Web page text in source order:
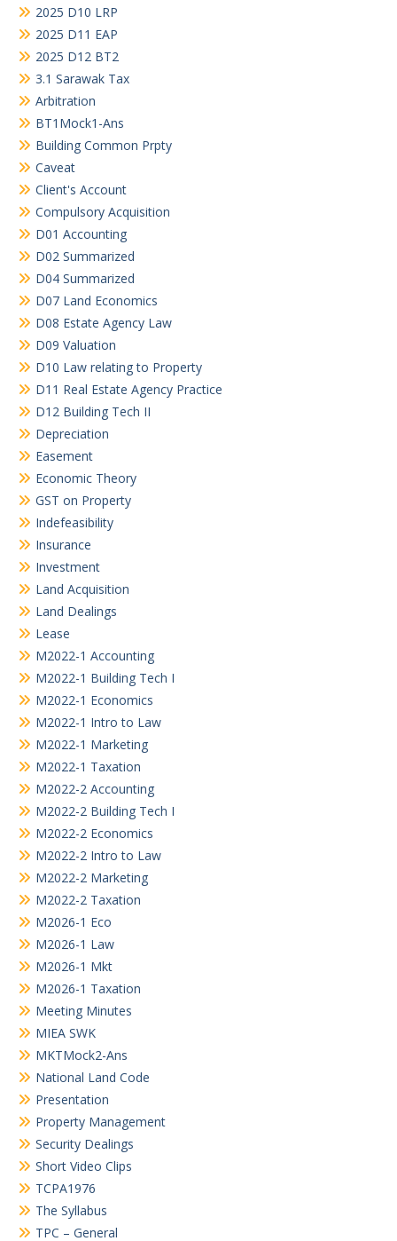
2025 D10 LRP
2025 D11 EAP
2025 D12 BT2
3.1 Sarawak Tax
Arbitration
BT1Mock1-Ans
Building Common Prpty
Caveat
Client's Account
Compulsory Acquisition
D01 Accounting
D02 Summarized
D04 Summarized
D07 Land Economics
D08 Estate Agency Law
D09 Valuation
D10 Law relating to Property
D11 Real Estate Agency Practice
D12 Building Tech II
Depreciation
Easement
Economic Theory
GST on Property
Indefeasibility
Insurance
Investment
Land Acquisition
Land Dealings
Lease
M2022-1 Accounting
M2022-1 Building Tech I
M2022-1 Economics
M2022-1 Intro to Law
M2022-1 Marketing
M2022-1 Taxation
M2022-2 Accounting
M2022-2 Building Tech I
M2022-2 Economics
M2022-2 Intro to Law
M2022-2 Marketing
M2022-2 Taxation
M2026-1 Eco
M2026-1 Law
M2026-1 Mkt
M2026-1 Taxation
Meeting Minutes
MIEA SWK
MKTMock2-Ans
National Land Code
Presentation
Property Management
Security Dealings
Short Video Clips
TCPA1976
The Syllabus
TPC – General